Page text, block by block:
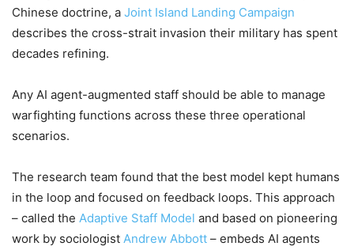
Chinese doctrine, a Joint Island Landing Campaign
describes the cross-strait invasion their military has spent
decades refining.
Any AI agent-augmented staff should be able to manage
warfighting functions across these three operational
scenarios.
The research team found that the best model kept humans
in the loop and focused on feedback loops. This approach
– called the Adaptive Staff Model and based on pioneering
work by sociologist Andrew Abbott – embeds AI agents